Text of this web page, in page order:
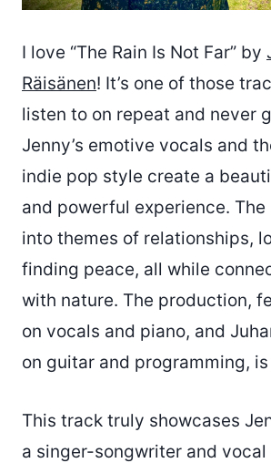
I love “The Rain Is Not Far” by
Räisänen! It’s one of those
listen to on repeat and never
Jenny’s emotive vocals and
indie pop style create a
and powerful experience. The
into themes of relationships,
finding peace, all while
with nature. The production,
on vocals and piano, and
on guitar and programming,
This track truly showcases
a singer-songwriter and vocal